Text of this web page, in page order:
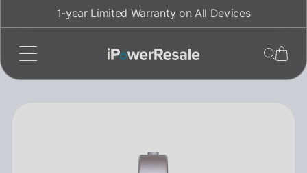
1-year Limited Warranty on All Devices